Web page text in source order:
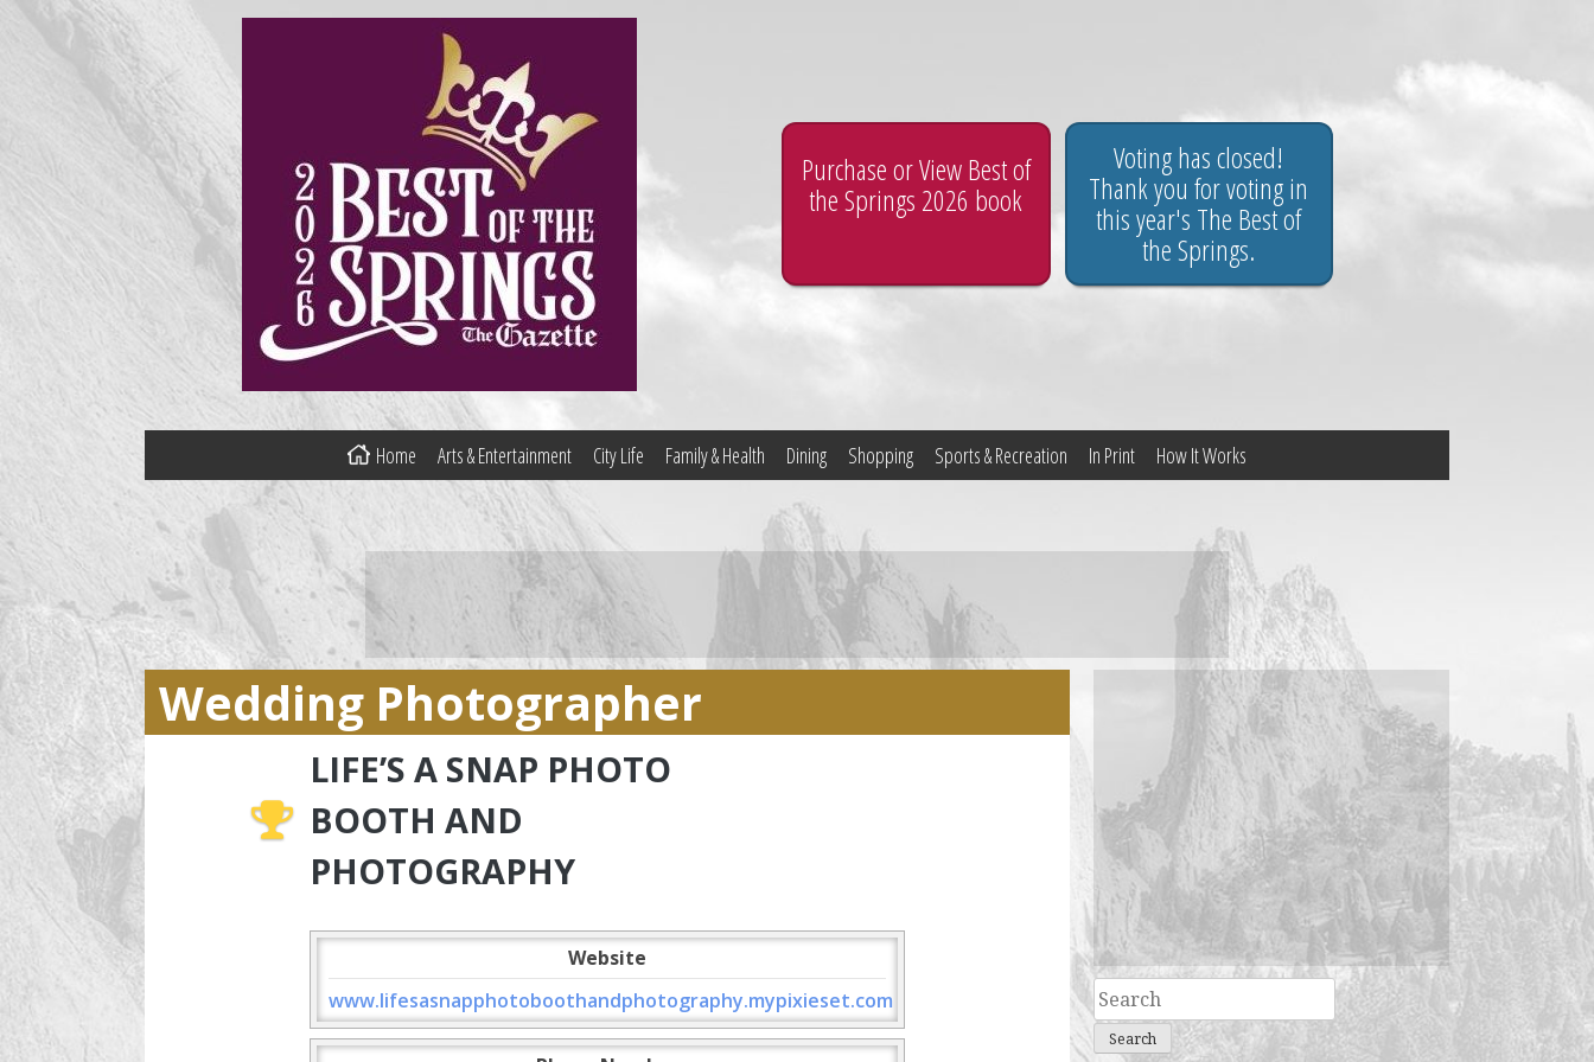
Purchase or View Best of
the Springs 2026 book
Voting has closed!
Thank you for voting in
this year's The Best of
the Springs.
Home Arts & Entertainment City Life Family & Health Dining Shopping Sports & Recreation In Print How It Works
Wedding Photographer
LIFE’S A SNAP PHOTO
BOOTH AND
PHOTOGRAPHY
Website
www.lifesasnapphotoboothandphotography.mypixieset.com